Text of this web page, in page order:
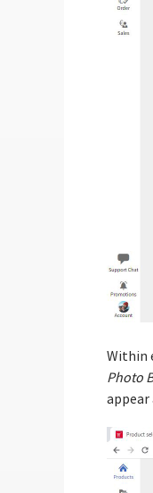
Within
Photo
appear